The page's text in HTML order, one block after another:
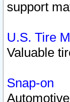
support
U.S. Tire
Valuable
Snap-on